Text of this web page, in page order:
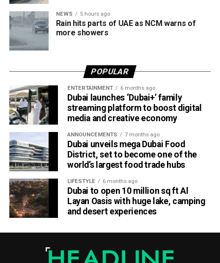
convenient and more sustainable.
pic.twitter.com/09AakQwt
— مركز العاصفة (@Storm_centre)August 5, 2026
Weather maps show the heaviest cloud cover over large
parts of Al Dhafra, with additional cloud formations
developing over parts of Al Ain and the Ras Al Khaimah-
Fujairah border.
Videos shared on social media showed rain falling in the
UAE on Wednesday afternoon, with local weather trackers
reporting good rainfall across the area.
الإمارات : الان هطول
أمطار الخير على بدع زايد
#مركز_العاصفة
NEWS 5 hours ago
Rain hits parts of UAE as NCM warns of
more showers
POPULAR
ENTERTAINMENT 6 months ago
Dubai launches ‘Dubai+’ family
streaming platform to boost digital
media and creative economy
ANNOUNCEMENTS 7 months ago
Dubai unveils mega Dubai Food
District, set to become one of the
world’s largest food trade hubs
LIFESTYLE 6 months ago
Dubai to open 10 million sq ft Al
Layan Oasis with huge lake, camping
and desert experiences